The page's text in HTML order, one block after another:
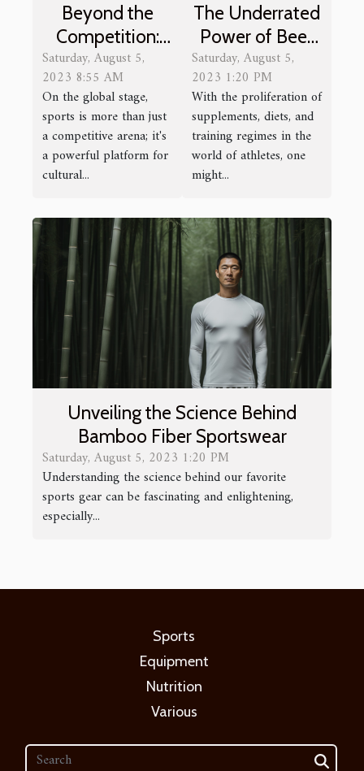
Beyond the
Competition:
The Role of
Sports in
Cultural
Exchange
Saturday, August 5,
2023 8:55 AM
On the global stage,
sports is more than just
a competitive arena; it's
a powerful platform for
cultural...
The Underrated
Power of Beet
Juice for
Athletes
Saturday, August 5,
2023 1:20 PM
With the proliferation of
supplements, diets, and
training regimes in the
world of athletes, one
might...
Unveiling the Science Behind
Bamboo Fiber Sportswear
Saturday, August 5, 2023 1:20 PM
Understanding the science behind our favorite
sports gear can be fascinating and enlightening,
especially...
Sports
Equipment
Nutrition
Various